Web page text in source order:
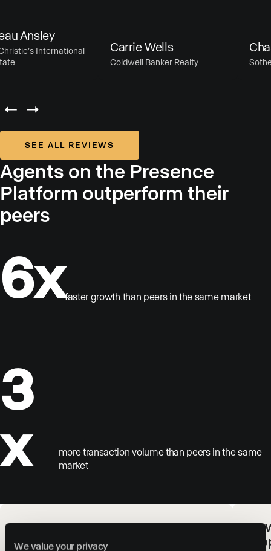
We value your privacy
Ansley
International
Carrie Wells
Coldwell Banker Realty
SEE ALL REVIEWS
Agents on the Presence
Platform outperform their
peers
6xfaster growth than peers in the same market
3
x
more transaction volume than peers in the same
market
SERHANT. & Luxury Presence:
Redefining Real Estate Web